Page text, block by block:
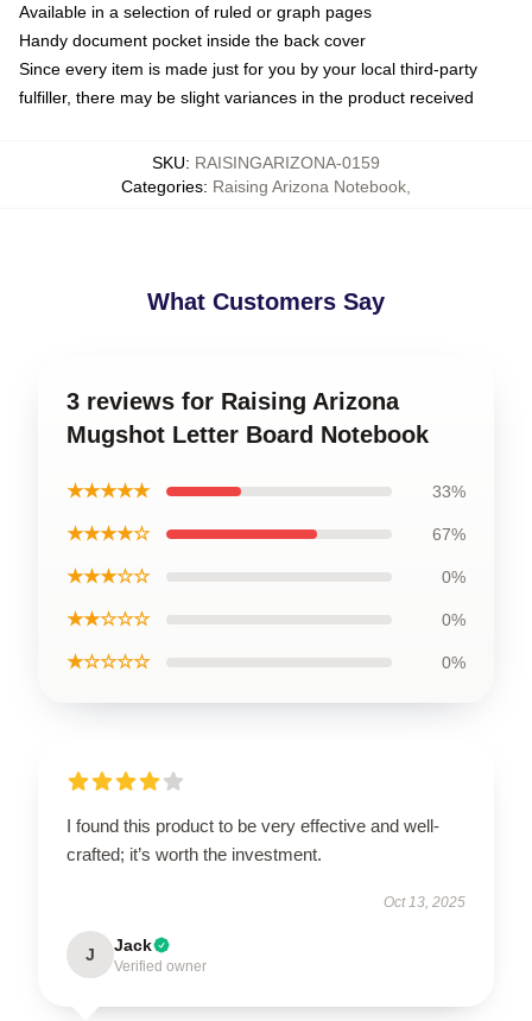
Available in a selection of ruled or graph pages
Handy document pocket inside the back cover
Since every item is made just for you by your local third-party
fulfiller, there may be slight variances in the product received
SKU: RAISINGARIZONA-0159
Categories: Raising Arizona Notebook
What Customers Say
3 reviews for Raising Arizona
Mugshot Letter Board Notebook
★★★★★ 33%
★★★★☆ 67%
★★★☆☆ 0%
★★☆☆☆ 0%
★☆☆☆☆ 0%
I found this product to be very effective and well-
crafted; it’s worth the investment.
Oct 13, 2025
J Jack
Verified owner